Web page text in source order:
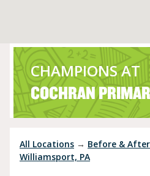
CHAMPIONS AT
COCHRAN
All Locations → Before &
Williamsport, PA